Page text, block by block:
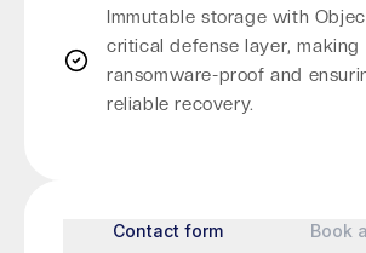
Immutable storage with
critical defense layer, making
ransomware-proof and
reliable recovery.